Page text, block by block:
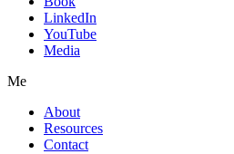
LinkedIn
YouTube
Media
Me
About
Resources
Contact